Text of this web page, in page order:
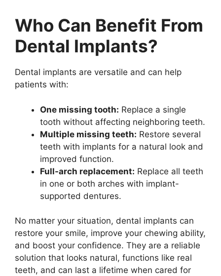
Who Can Benefit From
Dental Implants?
Dental implants are versatile and can help
patients with:
One missing tooth: Replace a single
tooth without affecting neighboring teeth.
Multiple missing teeth: Restore several
teeth with implants for a natural look and
improved function.
Full-arch replacement: Replace all teeth
in one or both arches with implant-
supported dentures.
No matter your situation, dental implants can
restore your smile, improve your chewing ability,
and boost your confidence. They are a reliable
solution that looks natural, functions like real
teeth, and can last a lifetime when cared for